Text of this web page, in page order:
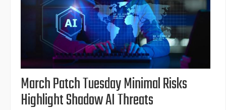
March Patch Tuesday Minimal Risks
Highlight Shadow AI Threats